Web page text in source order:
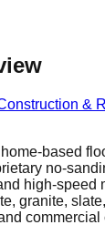
&
based
no-
high-speed
granite,
commercial